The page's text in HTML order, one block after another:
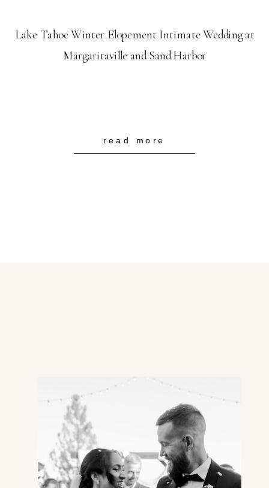
read more
Lake Tahoe Winter Elopement Intimate Wedding at
Margaritaville and Sand Harbor